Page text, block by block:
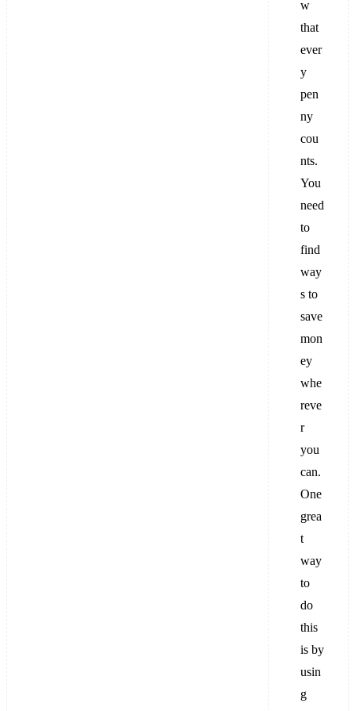
w
that
ever
y
pen
ny
cou
nts.
You
need
to
find
way
s to
save
mon
ey
whe
reve
r
you
can.
One
grea
t
way
to
do
this
is by
usin
g